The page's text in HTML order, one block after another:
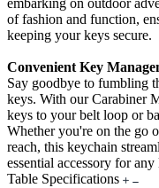
embarking on outdoor
of fashion and function,
keeping your keys secure.
Convenient Key
Say goodbye to fumbling
keys. With our Carabiner
keys to your belt loop or
Whether you're on the go
reach, this keychain
essential accessory for
Table Specifications